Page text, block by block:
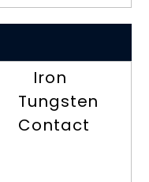
Iron
Tungsten
Contact